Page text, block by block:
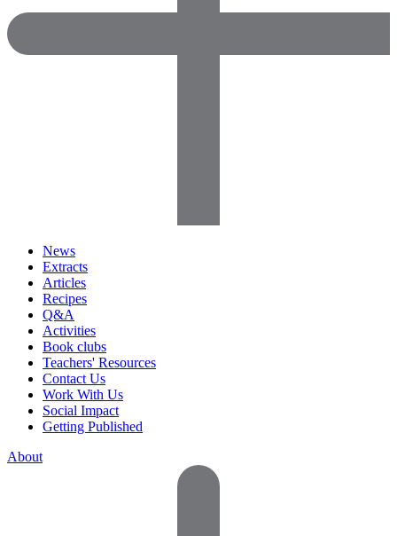
News
Extracts
Articles
Recipes
Q&A
Activities
Book clubs
Teachers' Resources
Contact Us
Work With Us
Social Impact
Getting Published
About